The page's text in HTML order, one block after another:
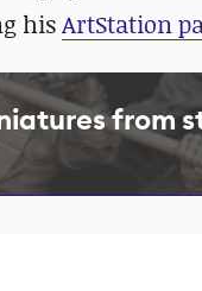
hisArtStation
from